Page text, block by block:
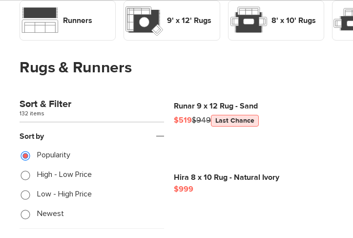
Runners
Shop Decor Rugs Runners
9' x 12' Rugs
Shop Decor Rugs 9' x 12'
Rugs
8' x 10' Rugs
Shop Decor Rugs 8' x 10'
Rugs
Rugs
Rugs & Runners
Sort & Filter
132 items
Sort by
Popularity
High - Low Price
Low - High Price
Newest
Runar 9 x 12 Rug - Sand
$519$949 Last Chance
Hira 8 x 10 Rug - Natural Ivory
$999